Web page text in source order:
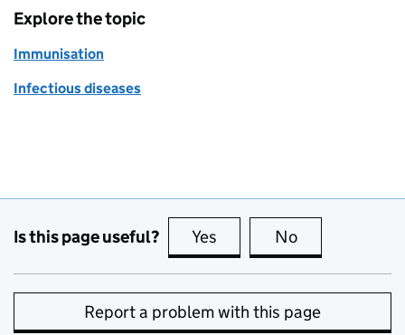
Explore the topic
Immunisation
Infectious diseases
Is this page useful? Yes this page is useful
No
Report a problem with this page